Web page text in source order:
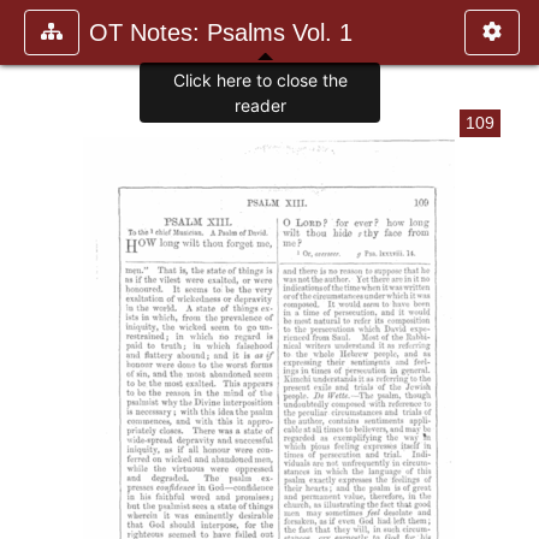
OT Notes: Psalms Vol. 1
109
Click here to close the
reader